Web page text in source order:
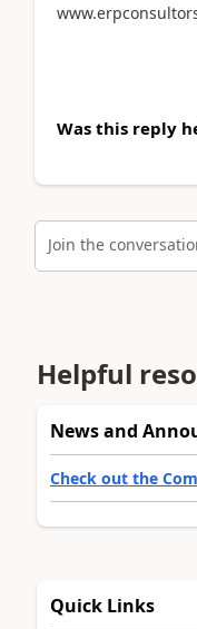
Was this reply
Join the
Helpful
News and
Check out the
Quick Links